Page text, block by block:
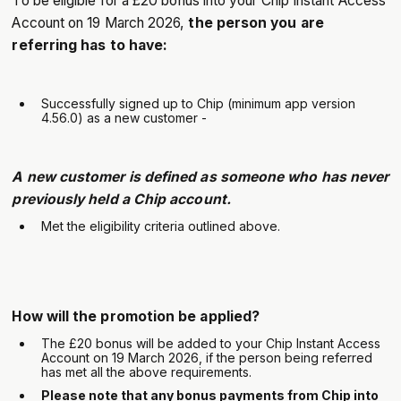
Account on 19 March 2026,the person you are
referring has to have:
Successfully signed up to Chip (minimum app version
4.56.0) as a new customer -
A new customer is defined as someone who has never
previously held a Chip account.
Met the eligibility criteria outlined above.
How will the promotion be applied?
The £20 bonus will be added to your Chip Instant Access
Account on 19 March 2026, if the person being referred
has met all the above requirements.
Please note that any bonus payments from Chip into